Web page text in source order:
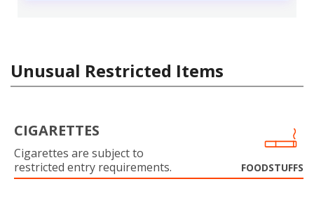
Unusual Restricted Items
CIGARETTES
Cigarettes are subject to
restricted entry requirements.
FOODSTUFFS